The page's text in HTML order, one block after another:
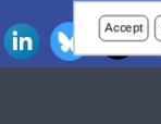
Accept